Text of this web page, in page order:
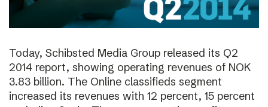
Today, Schibsted Media Group released its Q2
2014 report, showing operating revenues of NOK
3.83 billion. The Online classifieds segment
increased its revenues with 12 percent, 15 percent